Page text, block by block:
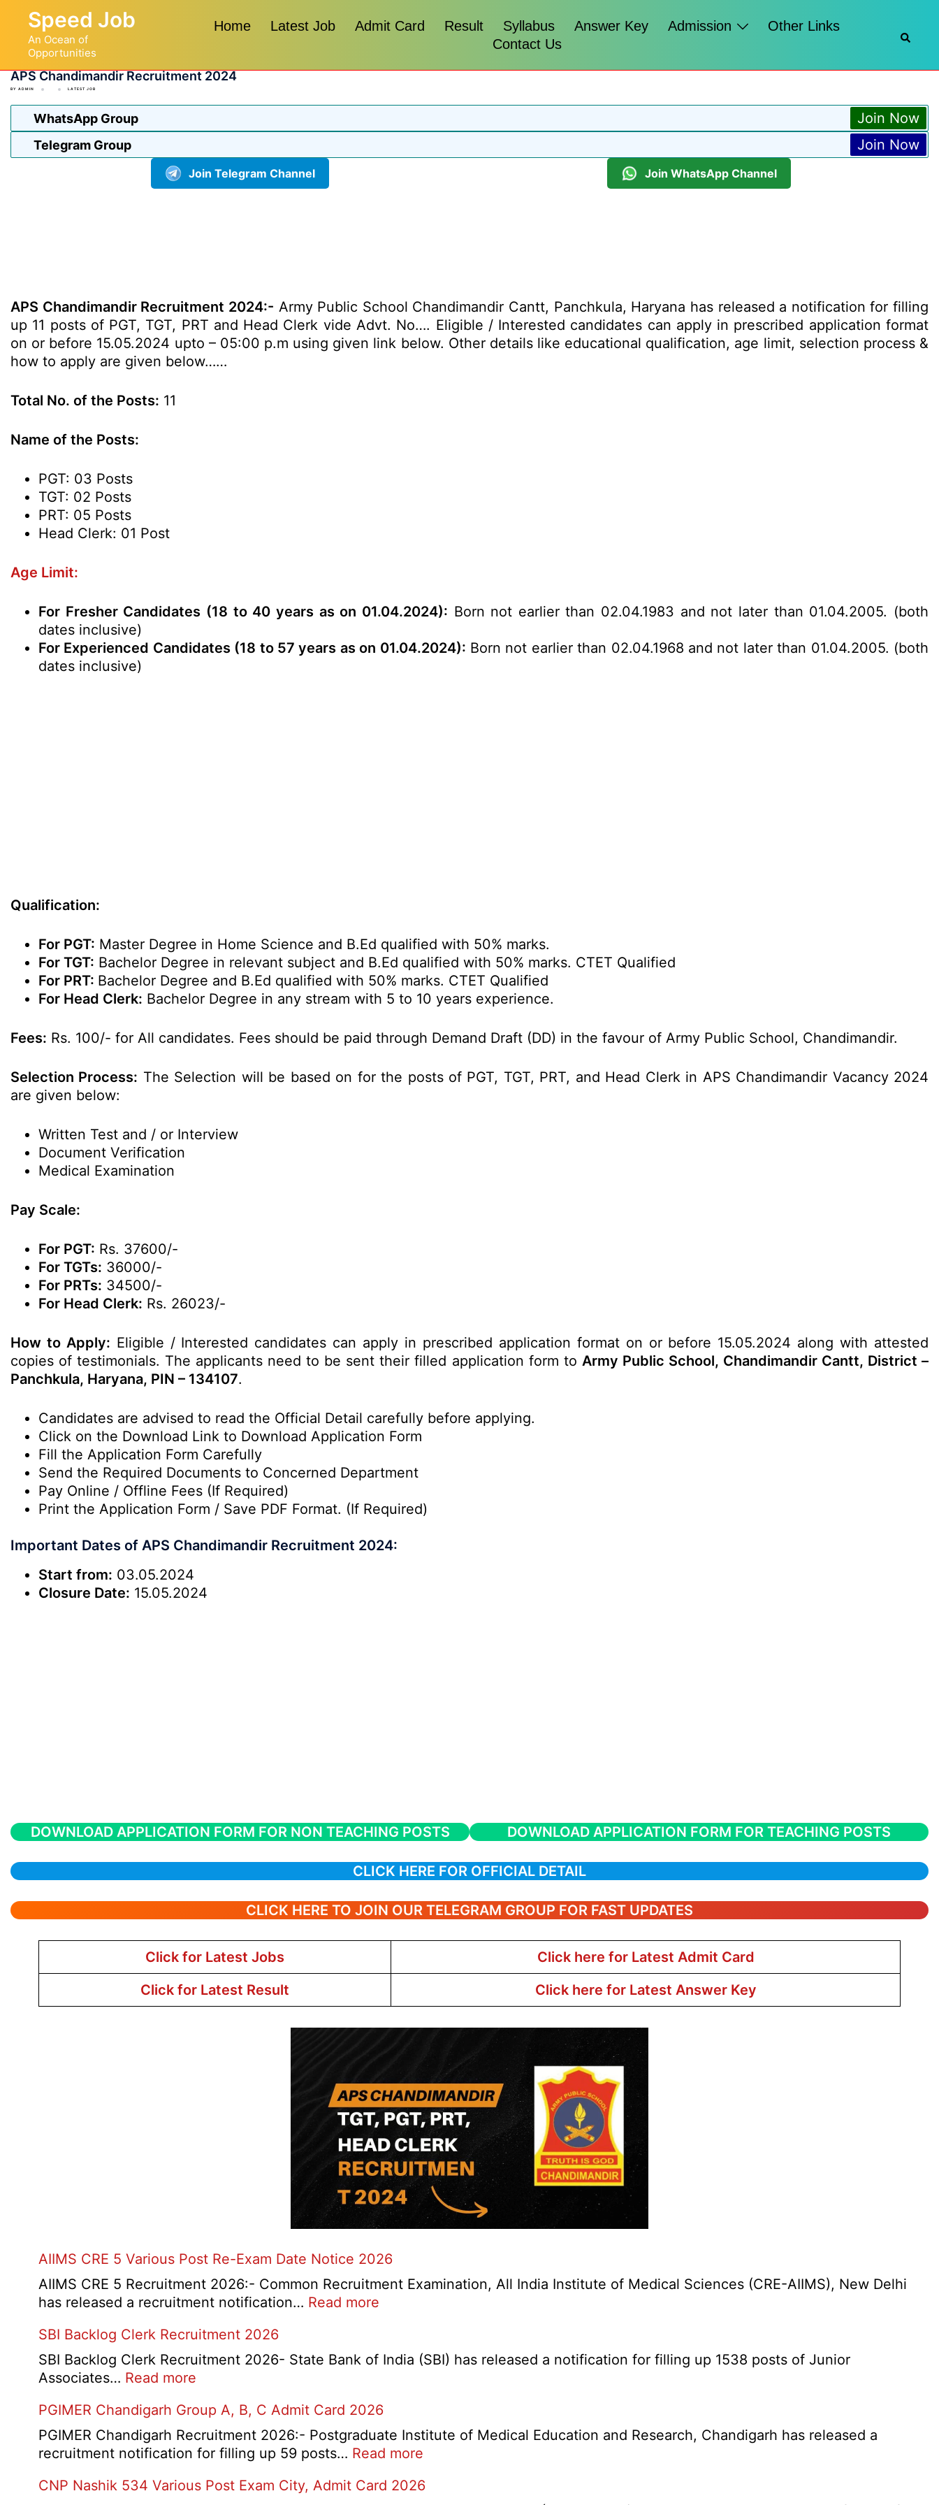
content
Speed Job
An Ocean of
Opportunities
Home Latest Job Admit Card Result Syllabus Answer Key Admission
Other Links
Contact Us
APS Chandimandir Recruitment 2024
BY ADMIN LATEST JOB
WhatsApp Group Join Now
Telegram Group Join Now
Join Telegram Channel Join WhatsApp Channel
APS Chandimandir Recruitment 2024:- Army Public School Chandimandir Cantt, Panchkula, Haryana has released a notification for filling
up 11 posts of PGT, TGT, PRT and Head Clerk vide Advt. No…. Eligible / Interested candidates can apply in prescribed application format
on or before 15.05.2024 upto – 05:00 p.m using given link below. Other details like educational qualification, age limit, selection process &
how to apply are given below……
Total No. of the Posts: 11
Name of the Posts:
PGT: 03 Posts
TGT: 02 Posts
PRT: 05 Posts
Head Clerk: 01 Post
Age Limit:
For Fresher Candidates (18 to 40 years as on 01.04.2024): Born not earlier than 02.04.1983 and not later than 01.04.2005. (both
dates inclusive)
For Experienced Candidates (18 to 57 years as on 01.04.2024): Born not earlier than 02.04.1968 and not later than 01.04.2005. (both
dates inclusive)
Qualification:
For PGT: Master Degree in Home Science and B.Ed qualified with 50% marks.
For TGT: Bachelor Degree in relevant subject and B.Ed qualified with 50% marks. CTET Qualified
For PRT: Bachelor Degree and B.Ed qualified with 50% marks. CTET Qualified
For Head Clerk: Bachelor Degree in any stream with 5 to 10 years experience.
Fees: Rs. 100/- for All candidates. Fees should be paid through Demand Draft (DD) in the favour of Army Public School, Chandimandir.
Selection Process: The Selection will be based on for the posts of PGT, TGT, PRT, and Head Clerk in APS Chandimandir Vacancy 2024
are given below:
Written Test and / or Interview
Document Verification
Medical Examination
Pay Scale:
For PGT: Rs. 37600/-
For TGTs: 36000/-
For PRTs: 34500/-
For Head Clerk: Rs. 26023/-
How to Apply: Eligible / Interested candidates can apply in prescribed application format on or before 15.05.2024 along with attested
copies of testimonials. The applicants need to be sent their filled application form to Army Public School, Chandimandir Cantt, District –
Panchkula, Haryana, PIN – 134107.
Candidates are advised to read the Official Detail carefully before applying.
Click on the Download Link to Download Application Form
Fill the Application Form Carefully
Send the Required Documents to Concerned Department
Pay Online / Offline Fees (If Required)
Print the Application Form / Save PDF Format. (If Required)
Important Dates of APS Chandimandir Recruitment 2024:
Start from: 03.05.2024
Closure Date: 15.05.2024
DOWNLOAD APPLICATION FORM FOR NON TEACHING POSTS DOWNLOAD APPLICATION FORM FOR TEACHING POSTS
CLICK HERE FOR OFFICIAL DETAIL
CLICK HERE TO JOIN OUR TELEGRAM GROUP FOR FAST UPDATES
Click for Latest Jobs
Click here for Latest Admit Card
Click for Latest Result
Click here for Latest Answer Key
AIIMS CRE 5 Various Post Re-Exam Date Notice 2026
AIIMS CRE 5 Recruitment 2026:- Common Recruitment Examination, All India Institute of Medical Sciences (CRE-AIIMS), New Delhi
has released a recruitment notification… Read more
5
Re-
Exam
Date
2026
SBI Backlog Clerk Recruitment 2026
SBI Backlog Clerk Recruitment 2026- State Bank of India (SBI) has released a notification for filling up 1538 posts of Junior
Associates… Read more
Backlog
Clerk
Recruitment
PGIMER Chandigarh Group A, B, C Admit Card 2026
PGIMER Chandigarh Recruitment 2026:- Postgraduate Institute of Medical Education and Research, Chandigarh has released a
recruitment notification for filling up 59 posts… Read more
Chandigarh
CNP Nashik 534 Various Post Exam City, Admit Card 2026